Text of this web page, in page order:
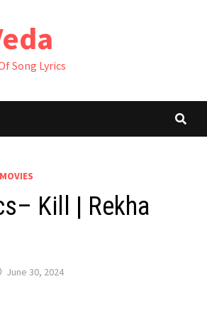
Song Lyrics
MOVIES
Kill | Rekha
June 30, 2024